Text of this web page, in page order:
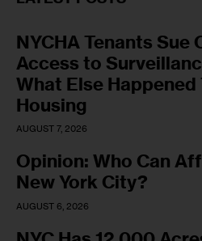
NYCHA Tenants Sue
Access to
What Else Happened
Housing
AUGUST 7, 2026
Opinion: Who Can
New York City?
AUGUST 6, 2026